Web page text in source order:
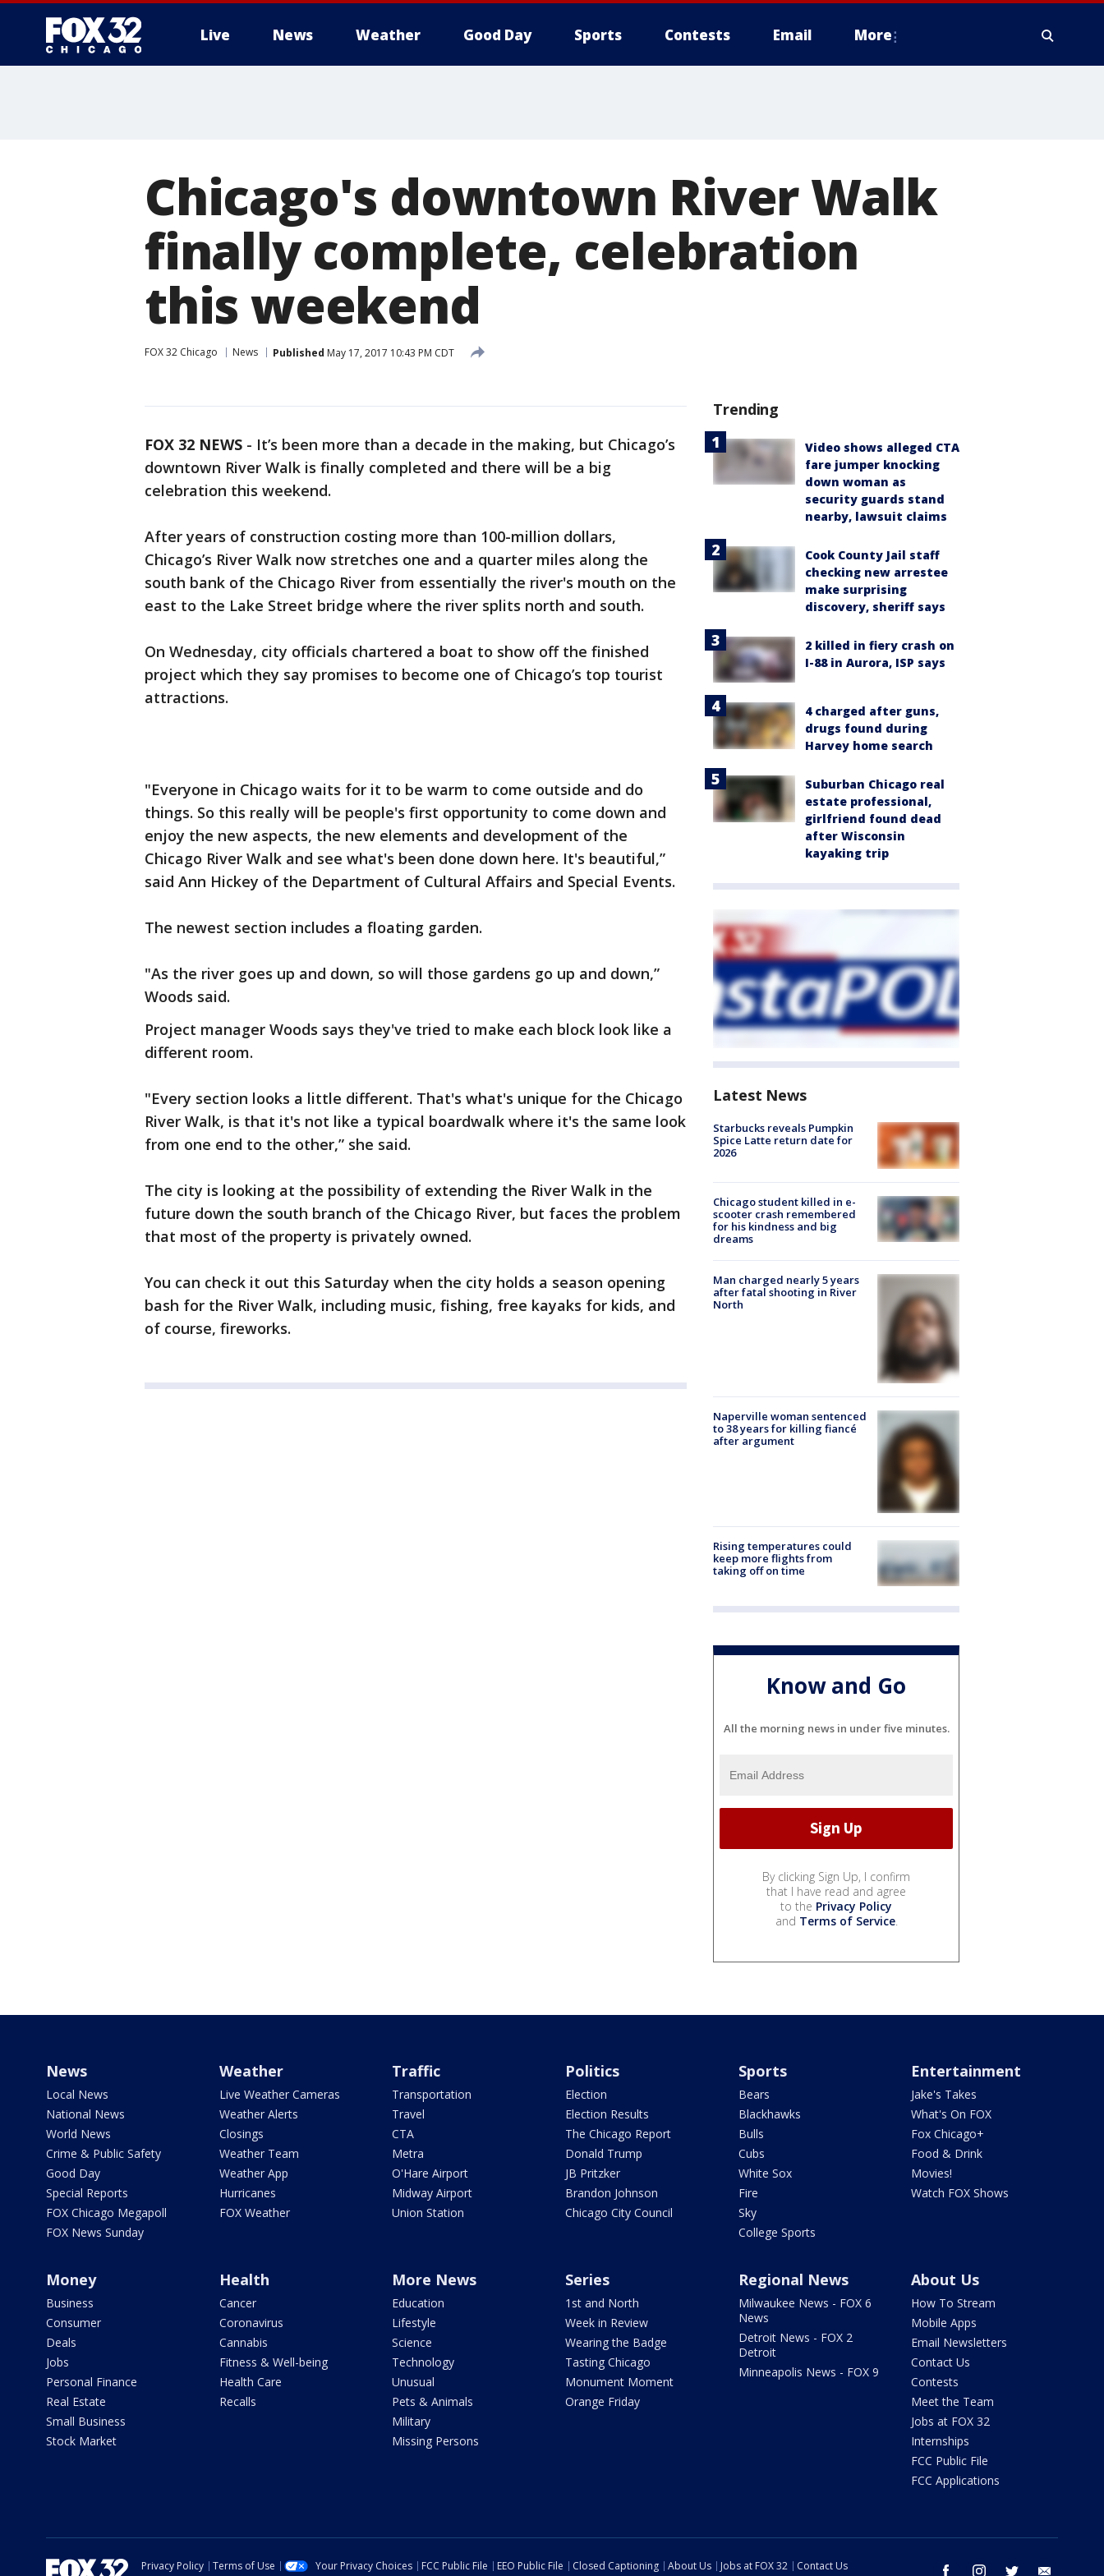
Live News Weather Good Day Sports Contests Email More
Chicago's downtown River Walk
finally complete, celebration
this weekend
FOX 32 Chicago News Published May 17, 2017 10:43 PM CDT
FOX 32 NEWS - It’s been more than a decade in the making, but Chicago’s
downtown River Walk is finally completed and there will be a big
celebration this weekend.
After years of construction costing more than 100-million dollars,
Chicago’s River Walk now stretches one and a quarter miles along the
south bank of the Chicago River from essentially the river's mouth on the
east to the Lake Street bridge where the river splits north and south.
On Wednesday, city officials chartered a boat to show off the finished
project which they say promises to become one of Chicago’s top tourist
attractions.
"Everyone in Chicago waits for it to be warm to come outside and do
things. So this really will be people's first opportunity to come down and
enjoy the new aspects, the new elements and development of the
Chicago River Walk and see what's been done down here. It's beautiful,”
said Ann Hickey of the Department of Cultural Affairs and Special Events.
The newest section includes a floating garden.
"As the river goes up and down, so will those gardens go up and down,”
Woods said.
Project manager Woods says they've tried to make each block look like a
different room.
"Every section looks a little different. That's what's unique for the Chicago
River Walk, is that it's not like a typical boardwalk where it's the same look
from one end to the other,” she said.
The city is looking at the possibility of extending the River Walk in the
future down the south branch of the Chicago River, but faces the problem
that most of the property is privately owned.
You can check it out this Saturday when the city holds a season opening
bash for the River Walk, including music, fishing, free kayaks for kids, and
of course, fireworks.
Trending
Video shows alleged CTA
fare jumper knocking
down woman as
security guards stand
nearby, lawsuit claims
Cook County Jail staff
checking new arrestee
make surprising
discovery, sheriff says
2 killed in fiery crash on
I-88 in Aurora, ISP says
4 charged after guns,
drugs found during
Harvey home search
Suburban Chicago real
estate professional,
girlfriend found dead
after Wisconsin
kayaking trip
Latest News
Starbucks reveals Pumpkin
Spice Latte return date for
2026
Chicago student killed in e-
scooter crash remembered
for his kindness and big
dreams
Man charged nearly 5 years
after fatal shooting in River
North
Naperville woman sentenced
to 38 years for killing fiancé
after argument
Rising temperatures could
keep more flights from
taking off on time
Know and Go
All the morning news in under five minutes.
By clicking Sign Up, I confirm
that I have read and agree
to the Privacy Policy
and Terms of Service.
News
Local News
National News
World News
Crime & Public Safety
Good Day
Special Reports
FOX Chicago Megapoll
FOX News Sunday
Weather
Live Weather Cameras
Weather Alerts
Closings
Weather Team
Weather App
Hurricanes
FOX Weather
Traffic
Transportation
Travel
CTA
Metra
O'Hare Airport
Midway Airport
Union Station
Politics
Election
Election Results
The Chicago Report
Donald Trump
JB Pritzker
Brandon Johnson
Chicago City Council
Sports
Bears
Blackhawks
Bulls
Cubs
White Sox
Fire
Sky
College Sports
Entertainment
Jake's Takes
What's On FOX
Fox Chicago+
Food & Drink
Movies!
Watch FOX Shows
Money
Business
Consumer
Deals
Jobs
Personal Finance
Real Estate
Small Business
Stock Market
Health
Cancer
Coronavirus
Cannabis
Fitness & Well-being
Health Care
Recalls
More News
Education
Lifestyle
Science
Technology
Unusual
Pets & Animals
Military
Missing Persons
Series
1st and North
Week in Review
Wearing the Badge
Tasting Chicago
Monument Moment
Orange Friday
Regional News
Milwaukee News - FOX 6
News
Detroit News - FOX 2
Detroit
Minneapolis News - FOX 9
About Us
How To Stream
Mobile Apps
Email Newsletters
Contact Us
Contests
Meet the Team
Jobs at FOX 32
Internships
FCC Public File
FCC Applications
facebook instagram twitter
Privacy Policy Terms of Use Your Privacy Choices FCC Public File EEO Public File Closed Captioning About Us Jobs at FOX 32 Contact Us